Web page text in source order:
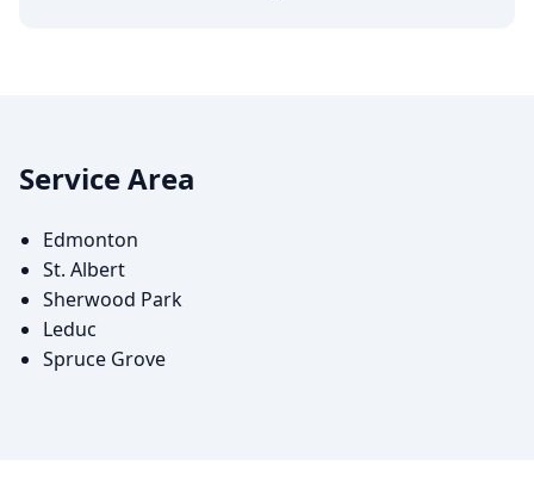
Service Area
Edmonton
St. Albert
Sherwood Park
Leduc
Spruce Grove